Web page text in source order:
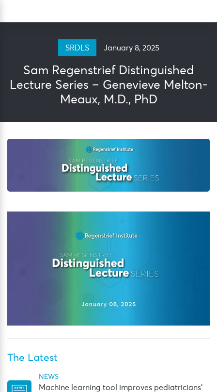
SRDLS January 8, 2025
Sam Regenstrief Distinguished
Lecture Series – Genevieve Melton-
Meaux, M.D., PhD
The Latest
NEWS
Machine learning tool improves pediatricians’